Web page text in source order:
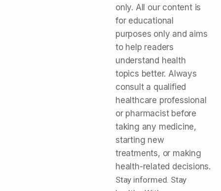
only. All our content is
for educational
purposes only and aims
to help readers
understand health
topics better. Always
consult a qualified
healthcare professional
or pharmacist before
taking any medicine,
starting new
treatments, or making
health-related decisions.
Stay informed. Stay